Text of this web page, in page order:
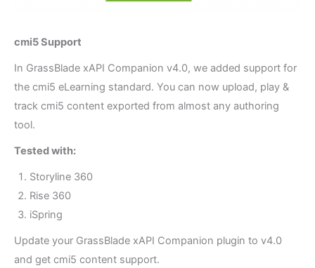
cmi5 Support​
In GrassBlade xAPI Companion v4.0, we added support for
the cmi5 eLearning standard. You can now upload, play &
track cmi5 content exported from almost any authoring
tool.
Tested with:
Storyline 360
Rise 360
iSpring
Update your GrassBlade xAPI Companion plugin to v4.0
and get cmi5 content support.